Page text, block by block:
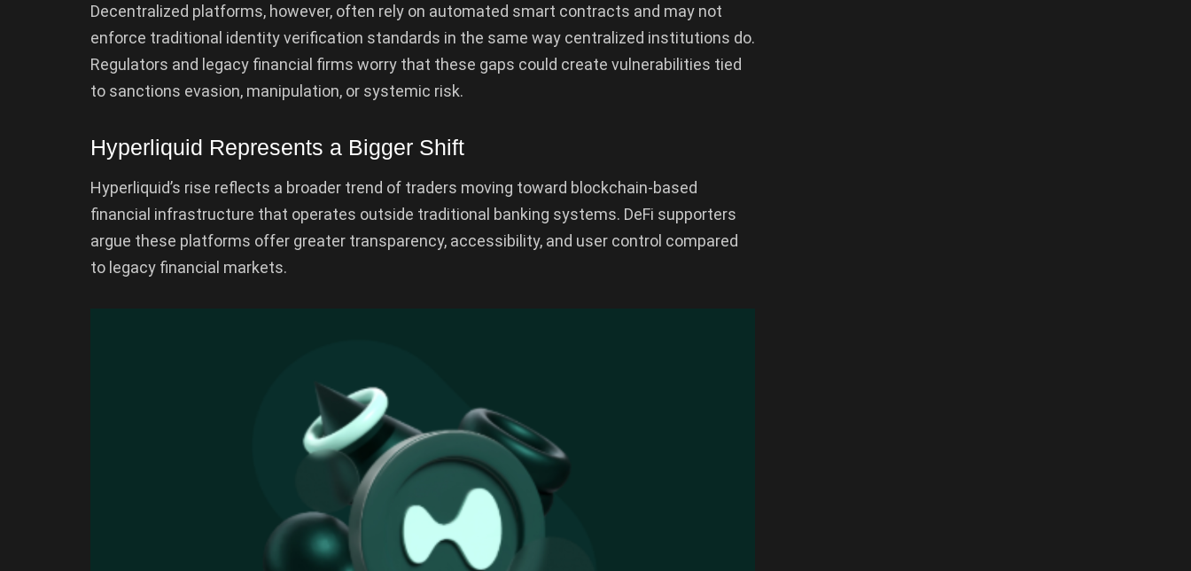
Decentralized platforms, however, often rely on automated smart contracts and may not
enforce traditional identity verification standards in the same way centralized institutions do.
Regulators and legacy financial firms worry that these gaps could create vulnerabilities tied
to sanctions evasion, manipulation, or systemic risk.
Hyperliquid Represents a Bigger Shift
Hyperliquid’s rise reflects a broader trend of traders moving toward blockchain-based
financial infrastructure that operates outside traditional banking systems. DeFi supporters
argue these platforms offer greater transparency, accessibility, and user control compared
to legacy financial markets.